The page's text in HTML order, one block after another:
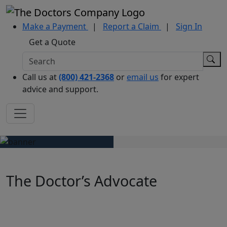
Make a Payment | Report a Claim |
Sign In
Get a Quote
Call us at(800) 421-2368 or email us for expert
advice and support.
The Doctor’s Advocate